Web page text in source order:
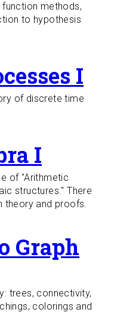
methods,
to hypothesis
I
of discrete time
I
of "Arithmetic
structures." There
theory and proofs.
Graph
trees, connectivity,
colorings and